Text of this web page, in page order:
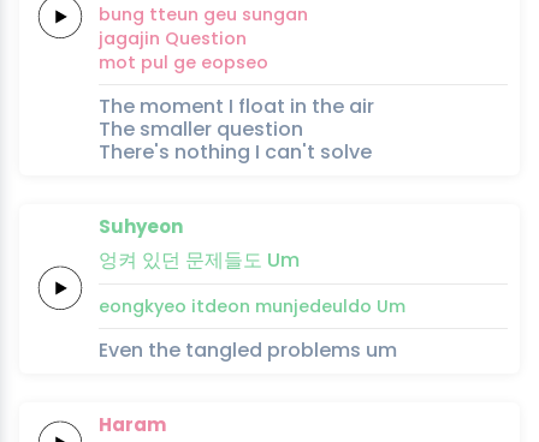
bung tteun geu sungan
jagajin Question
mot pul ge eopseo
The moment I float in the air
The smaller question
There's nothing I can't solve
Suhyeon
엉켜 있던 문제들도 Um
eongkyeo itdeon munjedeuldo Um
Even the tangled problems um
Haram